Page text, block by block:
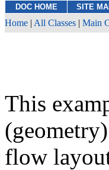
DOC HOME SITE
Home | All Classes | Main
This
flow